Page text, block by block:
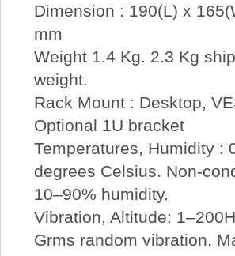
Dimension : 190(L) x
mm
Weight 1.4 Kg. 2.3 Kg
weight.
Rack Mount : Desktop,
Optional 1U bracket
Temperatures, Humidity :
degrees Celsius. Non-
10–90% humidity.
Vibration, Altitude:
Grms random vibration.